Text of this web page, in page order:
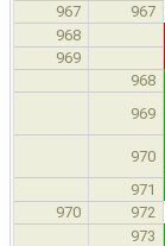
967
967
968
969
968
969
970
971
970 972
973